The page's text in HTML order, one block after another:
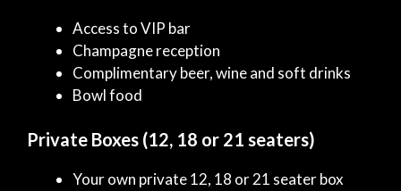
Access to VIP bar
Champagne reception
Complimentary beer, wine and soft drinks
Bowl food
Private Boxes (12, 18 or 21 seaters)
Your own private 12, 18 or 21 seater box